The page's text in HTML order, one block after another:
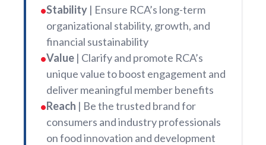
•Stability | Ensure RCA’s long-term
organizational stability, growth, and
financial sustainability
•Value | Clarify and promote RCA’s
unique value to boost engagement and
deliver meaningful member benefits
•Reach | Be the trusted brand for
consumers and industry professionals
on food innovation and development